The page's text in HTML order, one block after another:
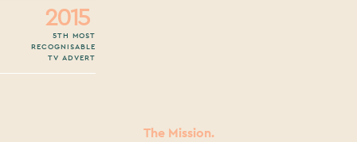
2015
5TH MOST
RECOGNISABLE
TV ADVERT
The Mission.